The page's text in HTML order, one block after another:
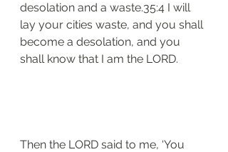
desolation and a waste.35:4 I will
lay your cities waste, and you shall
become a desolation, and you
shall know that I am the LORD.
Then the LORD said to me, ‘You